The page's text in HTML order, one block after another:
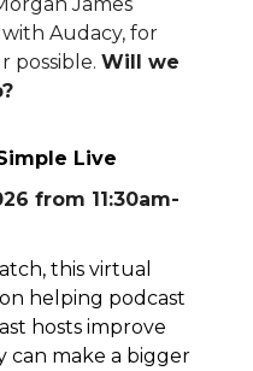
Audacy, for
possible. Will we
Live
from 11:30am-
this virtual
helping podcast
hosts improve
can make a bigger